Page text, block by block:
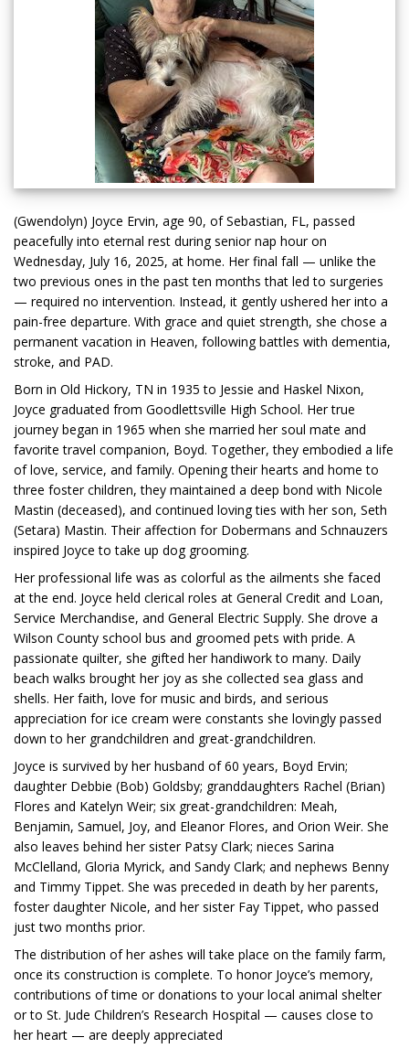
(Gwendolyn) Joyce Ervin, age 90, of Sebastian, FL, passed
peacefully into eternal rest during senior nap hour on
Wednesday, July 16, 2025, at home. Her final fall — unlike the
two previous ones in the past ten months that led to surgeries
— required no intervention. Instead, it gently ushered her into a
pain-free departure. With grace and quiet strength, she chose a
permanent vacation in Heaven, following battles with dementia,
stroke, and PAD.
Born in Old Hickory, TN in 1935 to Jessie and Haskel Nixon,
Joyce graduated from Goodlettsville High School. Her true
journey began in 1965 when she married her soul mate and
favorite travel companion, Boyd. Together, they embodied a life
of love, service, and family. Opening their hearts and home to
three foster children, they maintained a deep bond with Nicole
Mastin (deceased), and continued loving ties with her son, Seth
(Setara) Mastin. Their affection for Dobermans and Schnauzers
inspired Joyce to take up dog grooming.
Her professional life was as colorful as the ailments she faced
at the end. Joyce held clerical roles at General Credit and Loan,
Service Merchandise, and General Electric Supply. She drove a
Wilson County school bus and groomed pets with pride. A
passionate quilter, she gifted her handiwork to many. Daily
beach walks brought her joy as she collected sea glass and
shells. Her faith, love for music and birds, and serious
appreciation for ice cream were constants she lovingly passed
down to her grandchildren and great-grandchildren.
Joyce is survived by her husband of 60 years, Boyd Ervin;
daughter Debbie (Bob) Goldsby; granddaughters Rachel (Brian)
Flores and Katelyn Weir; six great-grandchildren: Meah,
Benjamin, Samuel, Joy, and Eleanor Flores, and Orion Weir. She
also leaves behind her sister Patsy Clark; nieces Sarina
McClelland, Gloria Myrick, and Sandy Clark; and nephews Benny
and Timmy Tippet. She was preceded in death by her parents,
foster daughter Nicole, and her sister Fay Tippet, who passed
just two months prior.
The distribution of her ashes will take place on the family farm,
once its construction is complete. To honor Joyce’s memory,
contributions of time or donations to your local animal shelter
or to St. Jude Children’s Research Hospital — causes close to
her heart — are deeply appreciated